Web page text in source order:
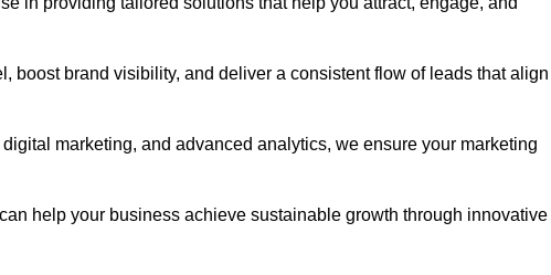
boost brand visibility, and deliver a consistent flow of leads that align
marketing, and advanced analytics, we ensure your marketing
help your business achieve sustainable growth through innovative